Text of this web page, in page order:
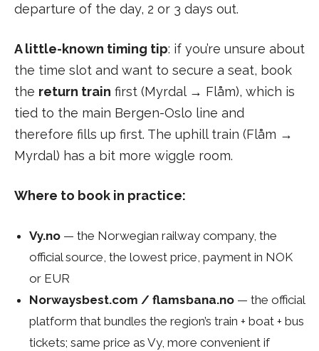
departure of the day, 2 or 3 days out.
A little-known timing tip: if you’re unsure about
the time slot and want to secure a seat, book
the return train first (Myrdal → Flåm), which is
tied to the main Bergen-Oslo line and
therefore fills up first. The uphill train (Flåm →
Myrdal) has a bit more wiggle room.
Where to book in practice:
Vy.no — the Norwegian railway company, the
official source, the lowest price, payment in NOK
or EUR
Norwaysbest.com / flamsbana.no — the official
platform that bundles the region’s train + boat + bus
tickets; same price as Vy, more convenient if